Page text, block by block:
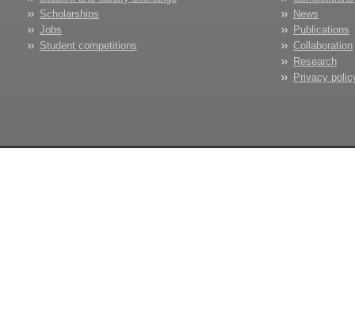
Scholarships
Jobs
Student competitions
News
Publications
Collaboration
Research
Privacy